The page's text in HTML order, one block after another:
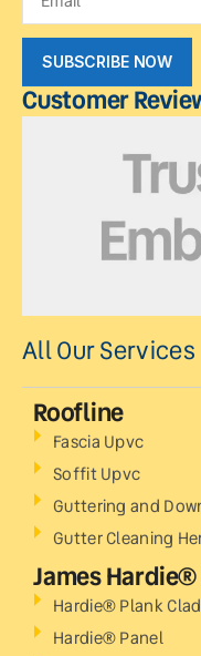
SUBSCRIBE NOW
Customer
All Our Services
Roofline
Fascia Upvc
Soffit Upvc
Guttering and
Gutter Cleaning
James
Hardie® Plank
Hardie® Panel